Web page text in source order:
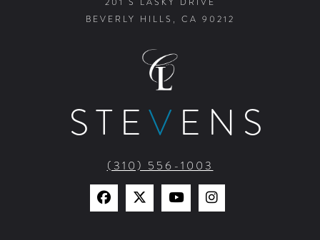
201 S LASKY DRIVE
BEVERLY HILLS, CA 90212
STEV ENS
(310) 556-1003
Find
Find
WatchFind